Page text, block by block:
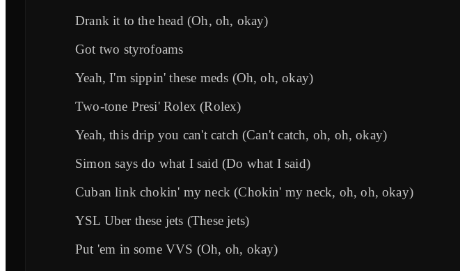
Drank it to the head (Oh, oh, okay)
Got two styrofoams
Yeah, I'm sippin' these meds (Oh, oh, okay)
Two-tone Presi' Rolex (Rolex)
Yeah, this drip you can't catch (Can't catch, oh, oh, okay)
Simon says do what I said (Do what I said)
Cuban link chokin' my neck (Chokin' my neck, oh, oh, okay)
YSL Uber these jets (These jets)
Put 'em in some VVS (Oh, oh, okay)